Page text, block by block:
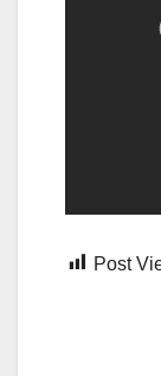
Post